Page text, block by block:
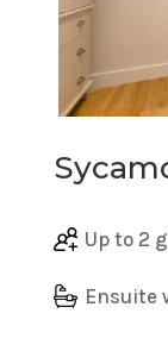
Up to 2
Ensuite